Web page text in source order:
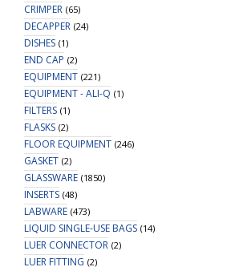
CRIMPER (65)
DECAPPER (24)
DISHES (1)
END CAP (2)
EQUIPMENT (221)
EQUIPMENT - ALI-Q (1)
FILTERS (1)
FLASKS (2)
FLOOR EQUIPMENT (246)
GASKET (2)
GLASSWARE (1850)
INSERTS (48)
LABWARE (473)
LIQUID SINGLE-USE BAGS (14)
LUER CONNECTOR (2)
LUER FITTING (2)